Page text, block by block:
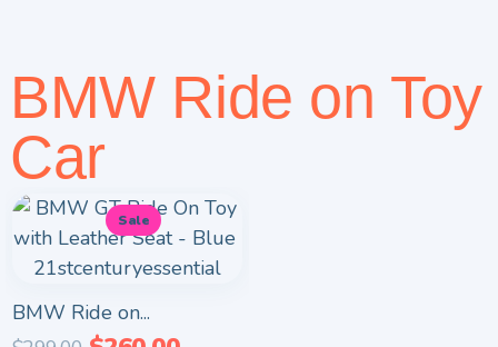
BMW Ride on Toy
Car
Sale
BMW Ride on...